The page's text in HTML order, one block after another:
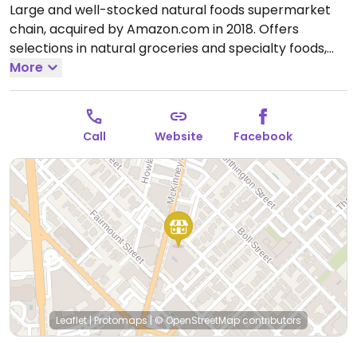
Large and well-stocked natural foods supermarket
chain, acquired by Amazon.com in 2018. Offers
selections in natural groceries and specialty foods,
nutritional supplements and vitamins, fresh fruits and
vegetables, as well home cleaning and natural body
care products. Find vegan foods like tofu and soy
products, plant milks, vegan ice cream, vegan
cheese, frozen meals, vegan burger patties, cereals,
nuts, and much more. Has deli and prepared foods
department.Open Mon-Sun 7:00am-10:00pm.
More
Call Website Facebook
Leaflet|Protomaps|© OpenStreetMap contributors